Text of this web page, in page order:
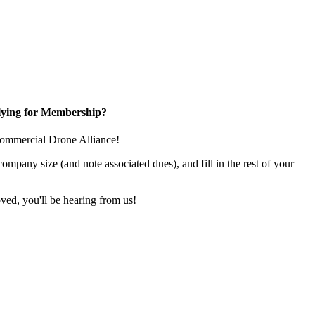
for Membership?
Drone Alliance!
size (and note associated dues), and fill in the rest of your
you'll be hearing from us!